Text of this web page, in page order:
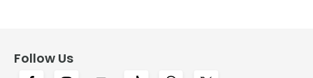
Follow Us